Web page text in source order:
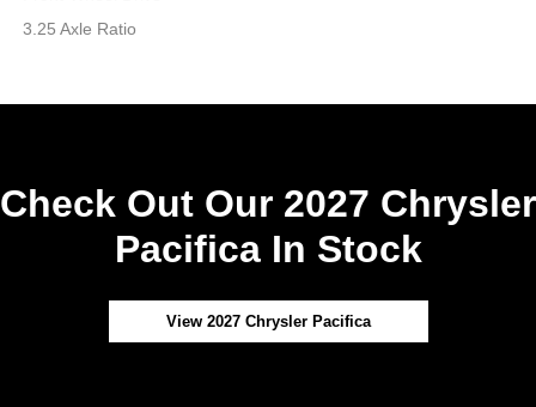
3.25 Axle Ratio
Check Out Our 2027 Chrysler
Pacifica In Stock
View 2027 Chrysler Pacifica